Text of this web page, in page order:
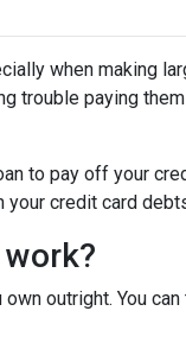
when making
trouble paying
to pay off your
your credit card
outright. You